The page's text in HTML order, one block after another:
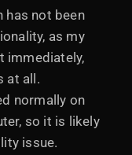
has not been
as my
immediately,
at all.
normally on
so it is likely
issue.